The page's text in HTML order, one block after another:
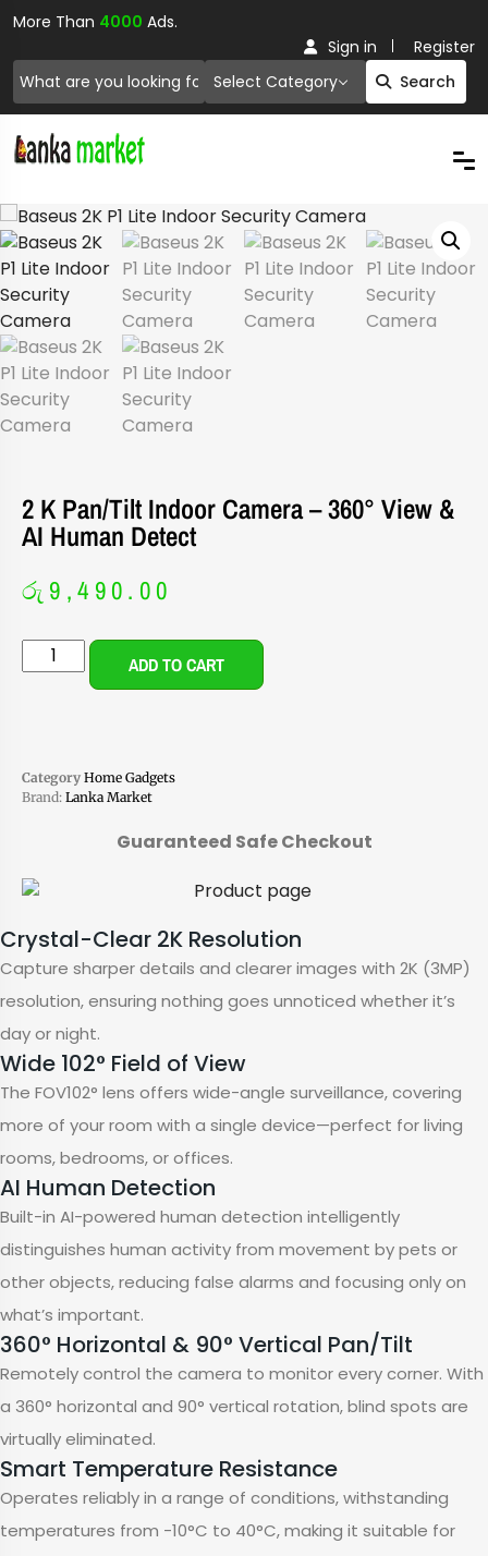
More Than 4000 Ads.
Select Category Search
Sign in Register
2 K Pan/Tilt Indoor Camera – 360° View &
AI Human Detect
රු 9,490.00
ADD TO CART
Category Home Gadgets
Brand: Lanka Market
Guaranteed Safe Checkout
Crystal-Clear 2K Resolution
Capture sharper details and clearer images with 2K (3MP)
resolution, ensuring nothing goes unnoticed whether it’s
day or night.
Wide 102° Field of View
The FOV102° lens offers wide-angle surveillance, covering
more of your room with a single device—perfect for living
rooms, bedrooms, or offices.
AI Human Detection
Built-in AI-powered human detection intelligently
distinguishes human activity from movement by pets or
other objects, reducing false alarms and focusing only on
what’s important.
360° Horizontal & 90° Vertical Pan/Tilt
Remotely control the camera to monitor every corner. With
a 360° horizontal and 90° vertical rotation, blind spots are
virtually eliminated.
Smart Temperature Resistance
Operates reliably in a range of conditions, withstanding
temperatures from -10°C to 40°C, making it suitable for